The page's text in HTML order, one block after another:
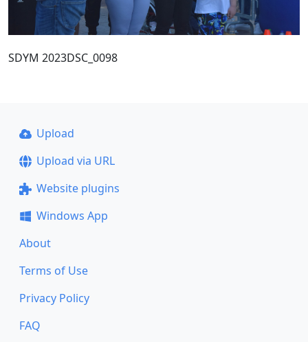
SDYM 2023DSC_0098
Upload
Upload via URL
Website plugins
Windows App
About
Terms of Use
Privacy Policy
FAQ